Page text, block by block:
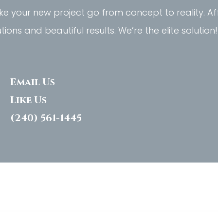
your new project go from concept to reality.
and beautiful results. We’re the elite solution!
Email Us
Like Us
(240) 561-1445